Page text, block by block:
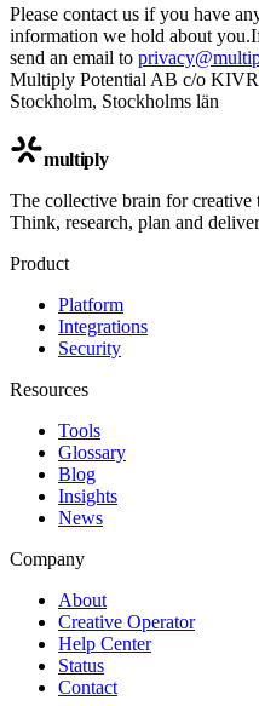
Please contact us if you have
information we hold about
send an email to
Multiply Potential AB c/o
Stockholm, Stockholms län
multiply
The collective brain for creative
Think, research, plan and
Product
Platform
Integrations
Security
Resources
Tools
Glossary
Blog
Insights
News
Company
About
Creative Operator
Help Center
Status
Contact